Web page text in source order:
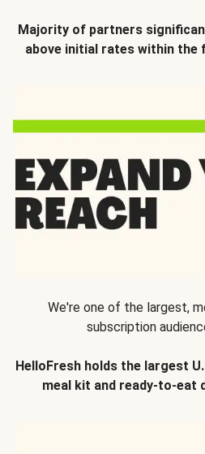
Majority of partners
above initial rates within the
We're one of the largest,
subscription
HelloFresh holds the largest
meal kit and ready-to-eat